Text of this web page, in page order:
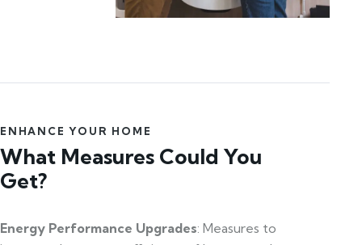
ENHANCE YOUR HOME
What Measures Could You
Get?
Energy Performance Upgrades: Measures to